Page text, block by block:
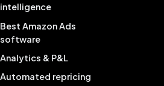
intelligence
Best Amazon Ads
software
Analytics & P&L
Automated repricing